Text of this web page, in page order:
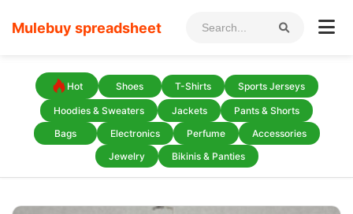
Mulebuy spreadsheet
Hot Shoes T-Shirts Sports Jerseys
Hoodies & Sweaters Jackets
Pants & Shorts
Bags
Electronics Perfume
Accessories
Jewelry
Bikinis & Panties